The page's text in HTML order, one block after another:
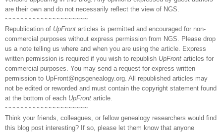
are their own and do not necessarily reflect the view of NGS.
~~~~~~~~~~~~~~~~~~~~~
Republication of UpFront articles is permitted and encouraged for non-
commercial purposes without express permission from NGS. Please drop
us a note telling us where and when you are using the article. Express
written permission is required if you wish to republish UpFront articles for
commercial purposes. You may send a request for express written
permission to UpFront@ngsgenealogy.org. All republished articles may
not be edited or reworded and must contain the copyright statement found
at the bottom of each UpFront article.
~~~~~~~~~~~~~~~~~~~~~
Think your friends, colleagues, or fellow genealogy researchers would find
this blog post interesting? If so, please let them know that anyone